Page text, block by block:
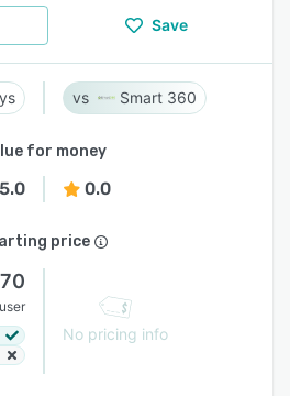
Save
Smart 360
for money
5.0 0.0
price
70
No pricing info